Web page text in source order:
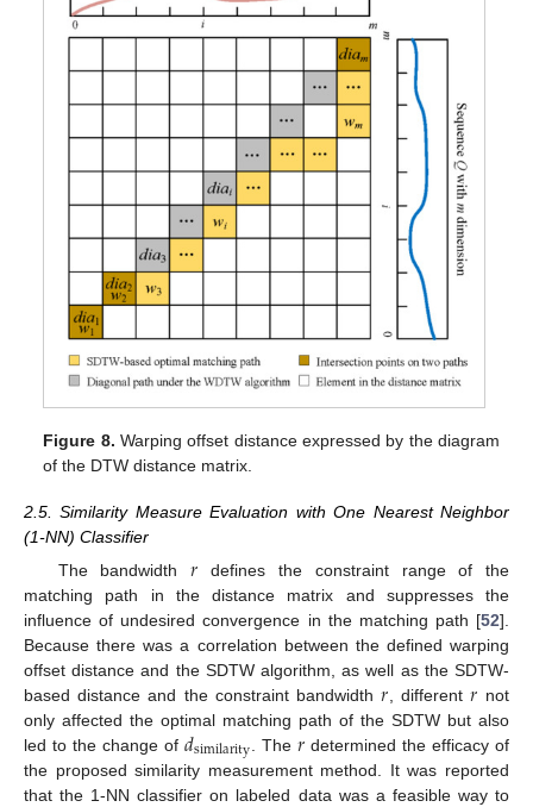
Figure 8. Warping offset distance expressed by the diagram
of the DTW distance matrix.
2.5. Similarity Measure Evaluation with One Nearest Neighbor
(1-NN) Classifier
The bandwidth𝑟 defines the constraint range of the
matching path in the distance matrix and suppresses the
influence of undesired convergence in the matching path [52].
Because there was a correlation between the defined warping
offset distance and the SDTW algorithm, as well as the SDTW-
based distance and the constraint bandwidth𝑟 , different𝑟 not
only affected the optimal matching path of the SDTW but also
led to the change of 𝑑similarity . The 𝑟 determined the efficacy of
the proposed similarity measurement method. It was reported
that the 1-NN classifier on labeled data was a feasible way to